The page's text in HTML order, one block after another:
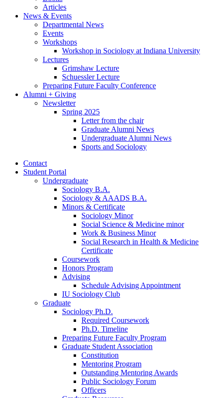
Articles
News & Events
Departmental News
Events
Workshops
Workshop in Sociology at Indiana University
Lectures
Grimshaw Lecture
Schuessler Lecture
Preparing Future Faculty Conference
Alumni + Giving
Newsletter
Spring 2025
Letter from the chair
Graduate Alumni News
Undergraduate Alumni News
Sports and Sociology
Contact
Student Portal
Undergraduate
Sociology B.A.
Sociology & AAADS B.A.
Minors & Certificate
Sociology Minor
Social Science & Medicine minor
Work & Business Minor
Social Research in Health & Medicine
Certificate
Coursework
Honors Program
Advising
Schedule Advising Appointment
IU Sociology Club
Graduate
Sociology Ph.D.
Required Coursework
Ph.D. Timeline
Preparing Future Faculty Program
Graduate Student Association
Constitution
Mentoring Program
Outstanding Mentoring Awards
Public Sociology Forum
Officers